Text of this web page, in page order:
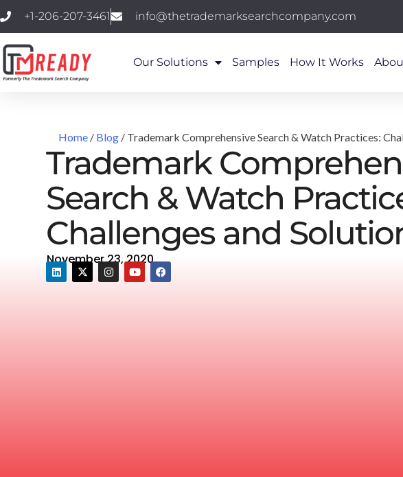
+1-206-207-3461 info@thetrademarksearchcompany.com
Our Solutions Samples How It Works
Home/ Blog/ Trademark Comprehensive Search & Watch Practices:
Trademark
Search & Watch
Challenges and
November 23, 2020